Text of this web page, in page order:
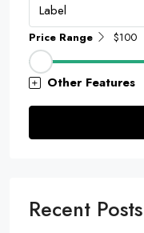
Label
Price Range $100
Other Features
Recent Posts